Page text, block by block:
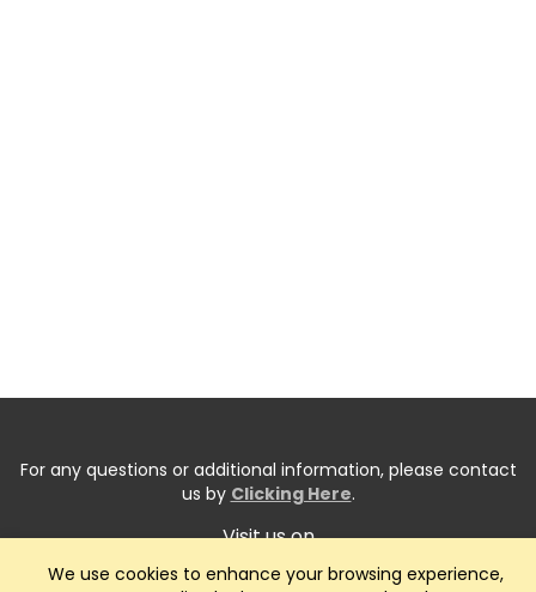
For any questions or additional information, please contact
us by Clicking Here.
Visit us on
We use cookies to enhance your browsing experience,